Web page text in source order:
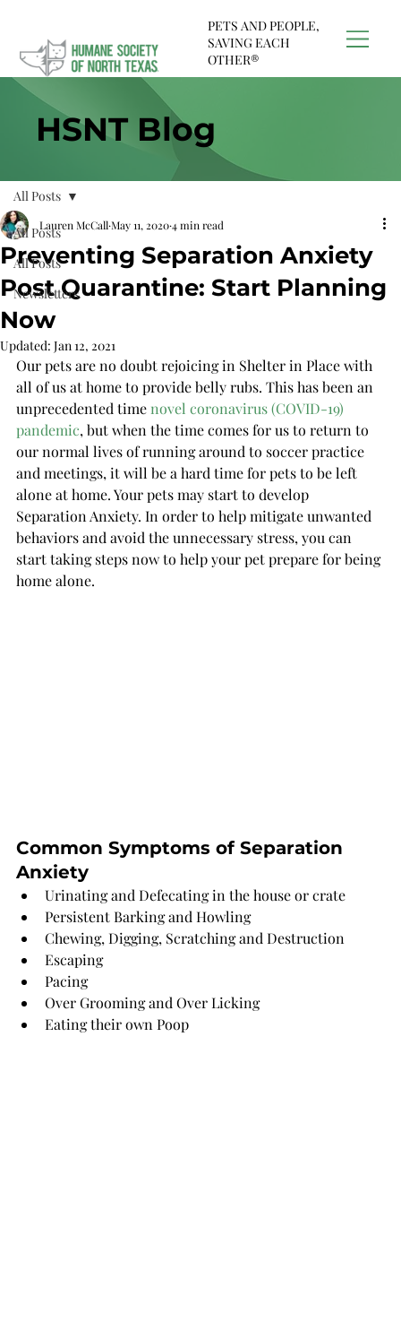
PETS AND PEOPLE,
SAVING EACH
OTHER®
HSNT Blog
All Posts
All Posts
Newsletters
All Posts
Preventing Separation Anxiety
Post Quarantine: Start Planning
Now
Lauren McCallMay 11, 20204 min read
Updated: Jan 12, 2021
Our pets are no doubt rejoicing in Shelter in Place with
all of us at home to provide belly rubs. This has been an
unprecedented time novel coronavirus (COVID-19)
pandemic, but when the time comes for us to return to
our normal lives of running around to soccer practice
and meetings, it will be a hard time for pets to be left
alone at home. Your pets may start to develop
Separation Anxiety. In order to help mitigate unwanted
behaviors and avoid the unnecessary stress, you can
start taking steps now to help your pet prepare for being
home alone.
Common Symptoms of Separation
Anxiety
Urinating and Defecating in the house or crate
Persistent Barking and Howling
Chewing, Digging, Scratching and Destruction
Escaping
Pacing
Over Grooming and Over Licking
Eating their own Poop